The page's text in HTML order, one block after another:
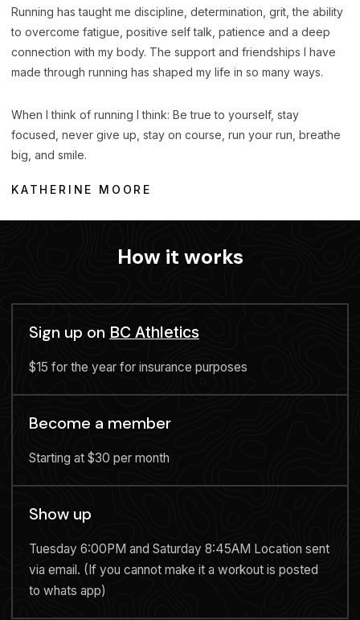
Running has taught me discipline, determination, grit, the ability
to overcome fatigue, positive self talk, patience and a deep
connection with my body. The support and friendships I have
made through running has shaped my life in so many ways.
When I think of running I think: Be true to yourself, stay
focused, never give up, stay on course, run your run, breathe
big, and smile.
KATHERINE MOORE
How it works
Sign up on BC Athletics
$15 for the year for insurance purposes
Become a member
Starting at $30 per month
Show up
Tuesday 6:00PM and Saturday 8:45AM Location sent
via email. (If you cannot make it a workout is posted
to whats app)